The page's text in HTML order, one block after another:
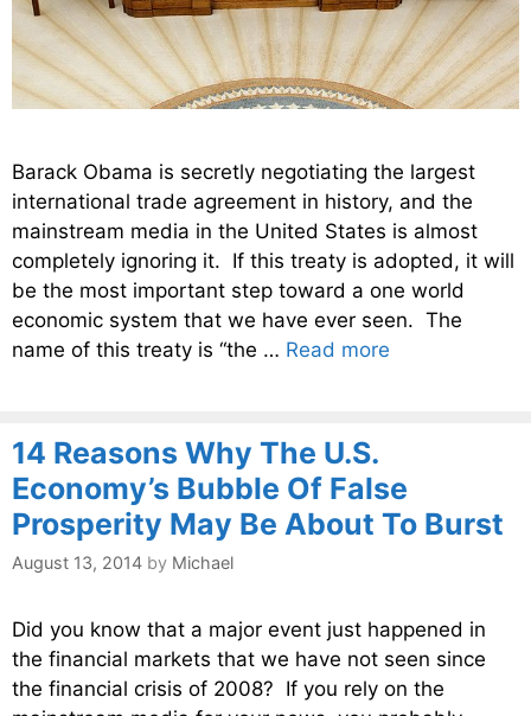
Barack Obama is secretly negotiating the largest
international trade agreement in history, and the
mainstream media in the United States is almost
completely ignoring it. If this treaty is adopted, it will
be the most important step toward a one world
economic system that we have ever seen. The
name of this treaty is “the … Read more
14 Reasons Why The U.S.
Economy’s Bubble Of False
Prosperity May Be About To Burst
August 13, 2014 by Michael
Did you know that a major event just happened in
the financial markets that we have not seen since
the financial crisis of 2008? If you rely on the